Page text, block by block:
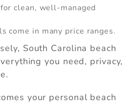
clean, well-managed
come in many price ranges.
South Carolina beach
you need, privacy,
your personal beach